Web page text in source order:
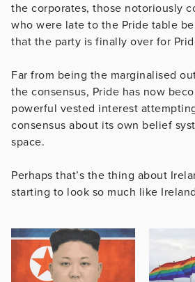
the corporates, those notoriously
who were late to the Pride table
that the party is finally over for
Far from being the marginalised
the consensus, Pride has now
powerful vested interest
consensus about its own belief
space.
Perhaps that’s the thing about
starting to look so much like